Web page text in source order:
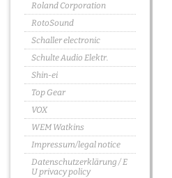
Roland Corporation
RotoSound
Schaller electronic
Schulte Audio Elektr.
Shin-ei
Top Gear
VOX
WEM Watkins
Impressum/legal notice
Datenschutzerklärung / E
U privacy policy